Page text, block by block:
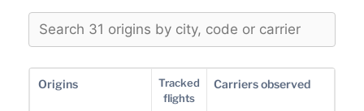
San Jose (SJC) 12
Alaska Airlines,
SkyWest Airlines,
Southwest Airlines
Vancouver (YVR) 10
Air Canada, Air
Origins
Tracked
flights
Carriers observed